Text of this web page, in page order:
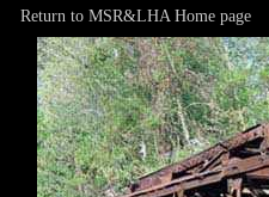
Return to MSR&LHA Home page